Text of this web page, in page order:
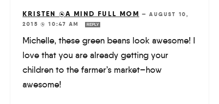
KRISTEN @A MIND FULL MOM —AUGUST 10,
2015 @ 10:47 AM
REPLY
Michelle, these green beans look awesome! I
love that you are already getting your
children to the farmer’s market–how
awesome!